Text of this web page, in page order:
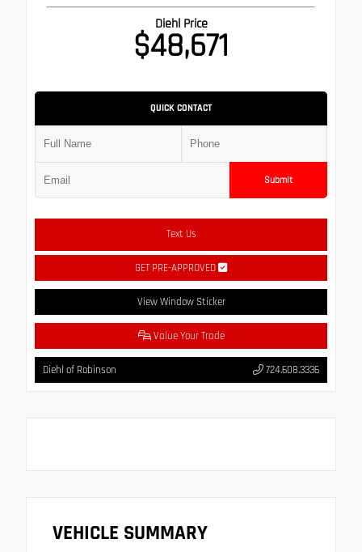
Diehl Price
$48,671
QUICK CONTACT
Submit
Text Us
GET PRE-APPROVED
View Window Sticker
Value Your Trade
Diehl of Robinson 724.608.3336
VEHICLE SUMMARY